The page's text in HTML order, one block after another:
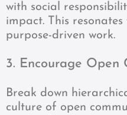
with social
impact. This
purpose-driven work.
3. Encourage Open
Break down
culture of open